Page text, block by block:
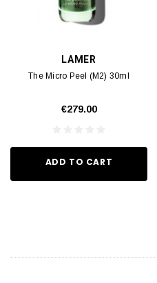
LAMER
The Micro Peel (M2) 30ml
€279.00
ADD TO CART